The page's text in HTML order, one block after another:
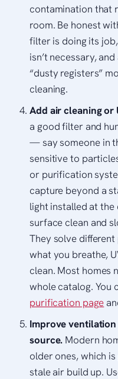
contamination that
room. Be honest
filter is doing its
isn’t necessary,
“dusty registers”
cleaning.
Add air cleaning or
a good filter and
— say someone in
sensitive to
or purification
capture beyond a
light installed at
surface clean and
They solve
what you breathe,
clean. Most homes
whole catalog. You
purification page
Improve
source. Modern
older ones, which
stale air build up.